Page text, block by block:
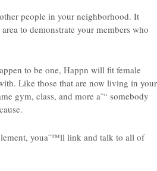
other people in your neighborhood. It
to demonstrate your members who
to be one, Happn will fit female
Like those that are now living in your
gym, class, and more aˆ“ somebody
youaˆ™ll link and talk to all of